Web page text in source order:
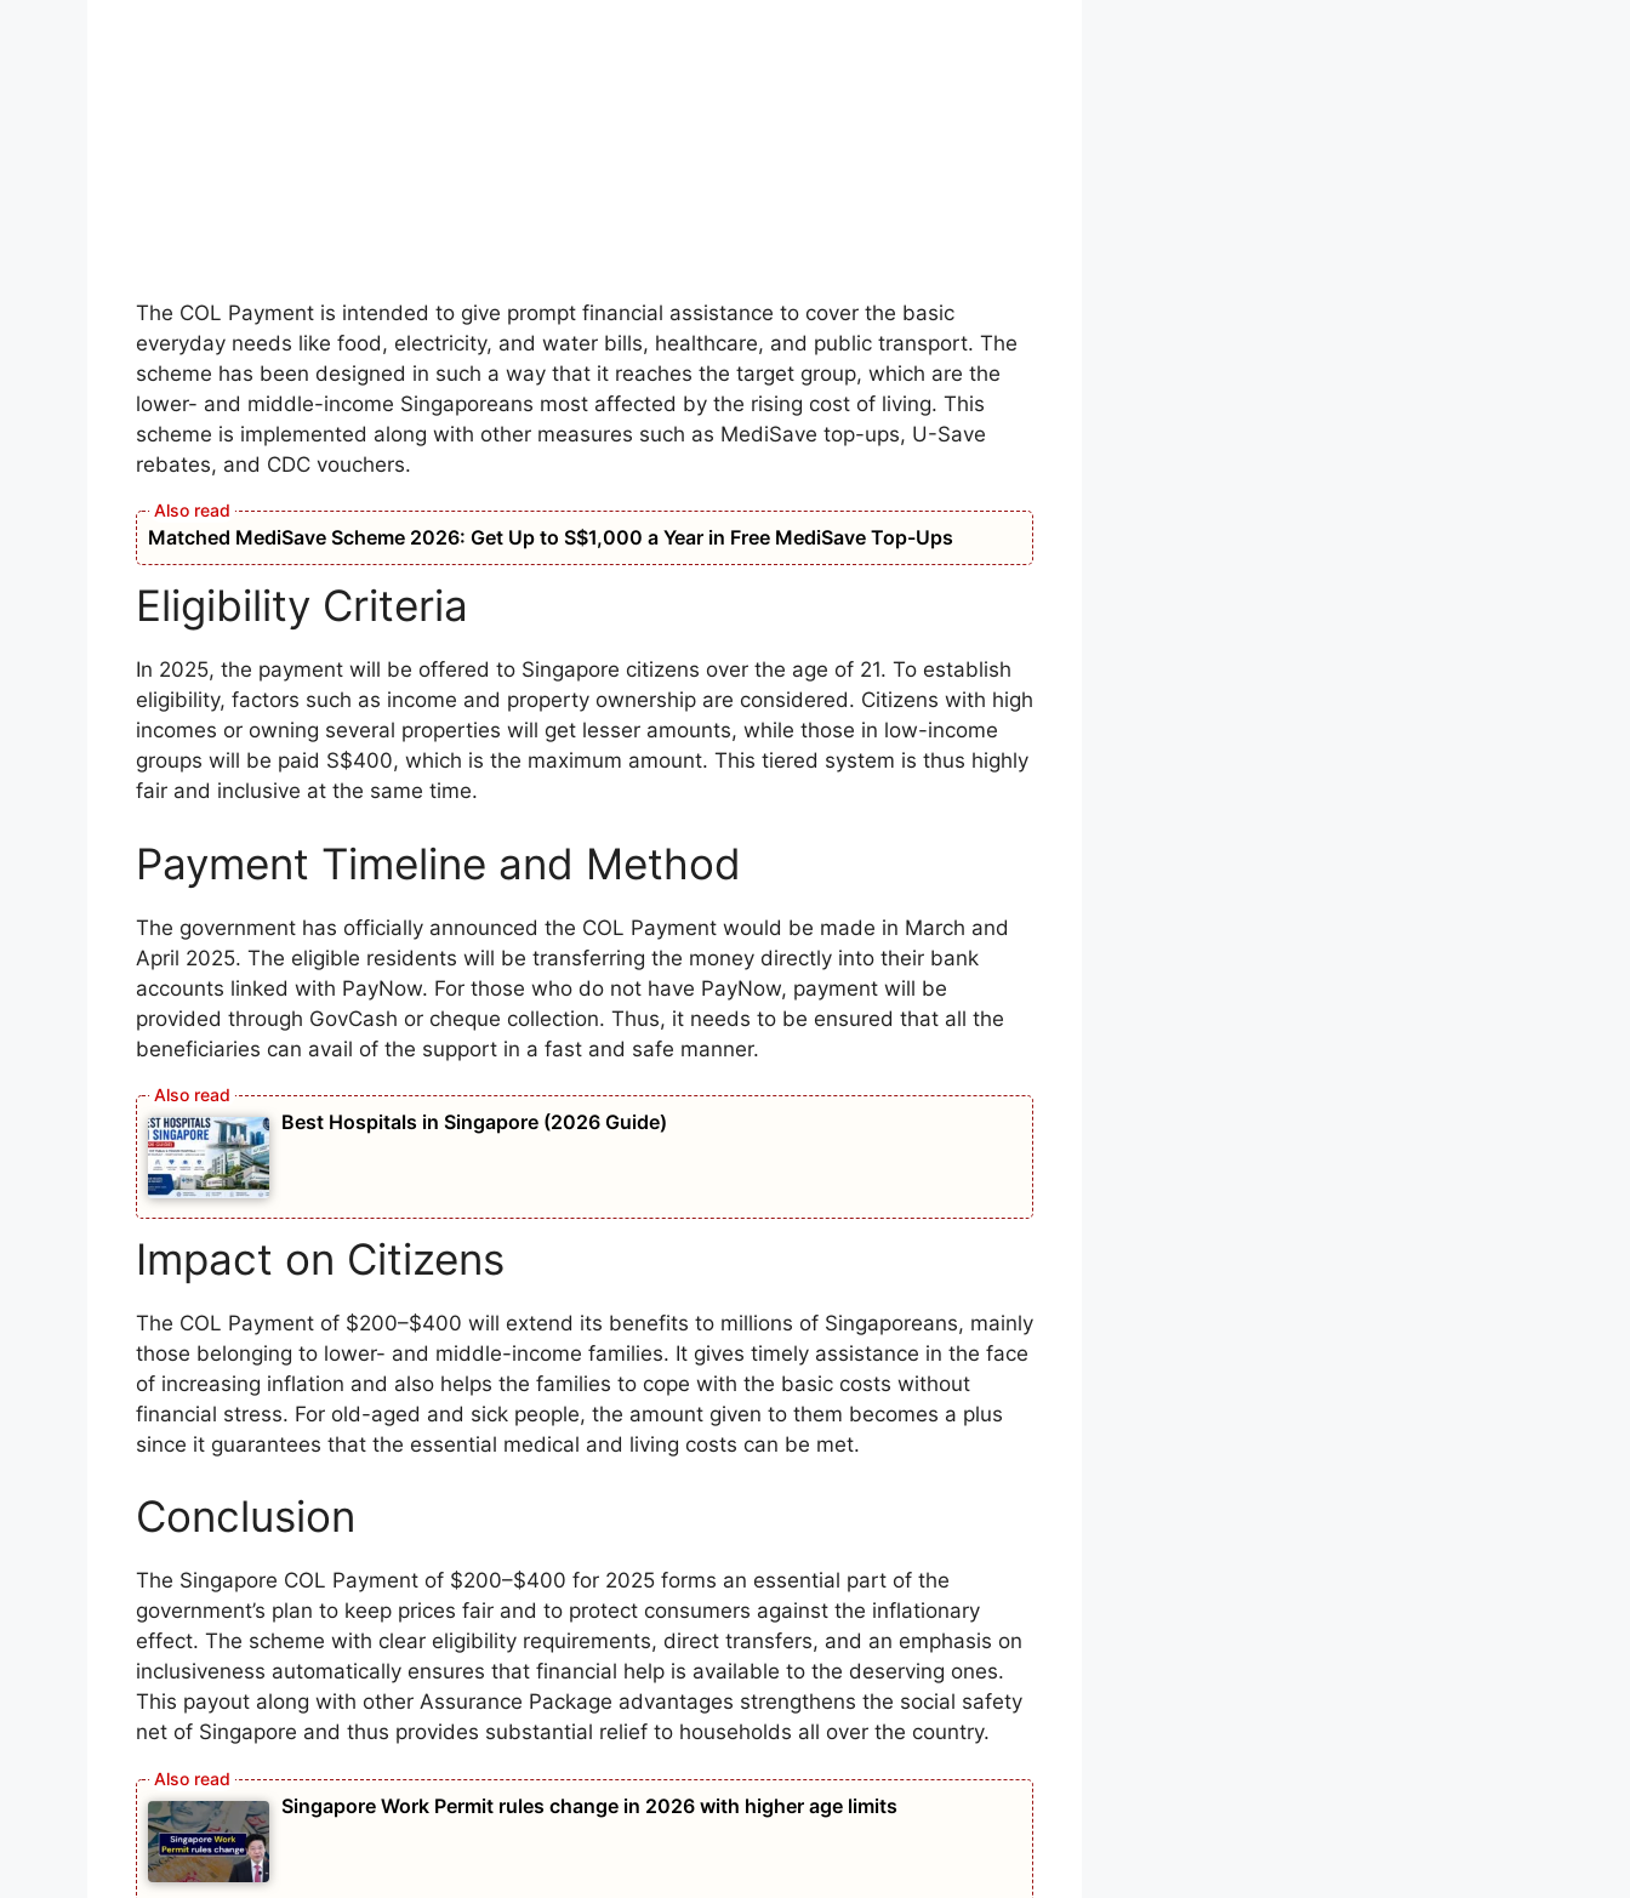
The COL Payment is intended to give prompt financial assistance to cover the basic
everyday needs like food, electricity, and water bills, healthcare, and public transport. The
scheme has been designed in such a way that it reaches the target group, which are the
lower- and middle-income Singaporeans most affected by the rising cost of living. This
scheme is implemented along with other measures such as MediSave top-ups, U-Save
rebates, and CDC vouchers.
Matched MediSave Scheme 2026: Get Up to S$1,000 a Year in Free MediSave Top-Ups
Eligibility Criteria
In 2025, the payment will be offered to Singapore citizens over the age of 21. To establish
eligibility, factors such as income and property ownership are considered. Citizens with high
incomes or owning several properties will get lesser amounts, while those in low-income
groups will be paid S$400, which is the maximum amount. This tiered system is thus highly
fair and inclusive at the same time.
Payment Timeline and Method
The government has officially announced the COL Payment would be made in March and
April 2025. The eligible residents will be transferring the money directly into their bank
accounts linked with PayNow. For those who do not have PayNow, payment will be
provided through GovCash or cheque collection. Thus, it needs to be ensured that all the
beneficiaries can avail of the support in a fast and safe manner.
Best Hospitals in Singapore (2026 Guide)
Impact on Citizens
The COL Payment of $200–$400 will extend its benefits to millions of Singaporeans, mainly
those belonging to lower- and middle-income families. It gives timely assistance in the face
of increasing inflation and also helps the families to cope with the basic costs without
financial stress. For old-aged and sick people, the amount given to them becomes a plus
since it guarantees that the essential medical and living costs can be met.
Conclusion
The Singapore COL Payment of $200–$400 for 2025 forms an essential part of the
government’s plan to keep prices fair and to protect consumers against the inflationary
effect. The scheme with clear eligibility requirements, direct transfers, and an emphasis on
inclusiveness automatically ensures that financial help is available to the deserving ones.
This payout along with other Assurance Package advantages strengthens the social safety
net of Singapore and thus provides substantial relief to households all over the country.
Singapore Work Permit rules change in 2026 with higher age limits